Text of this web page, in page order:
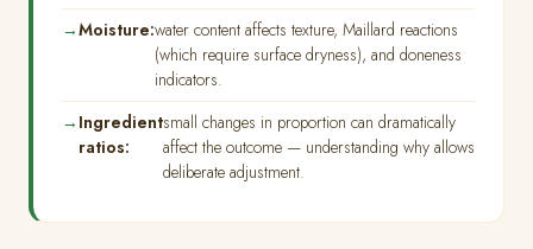
Moisture:water content affects texture, Maillard reactions
(which require surface dryness), and doneness
indicators.
Ingredient
ratios:
small changes in proportion can dramatically
affect the outcome — understanding why allows
deliberate adjustment.